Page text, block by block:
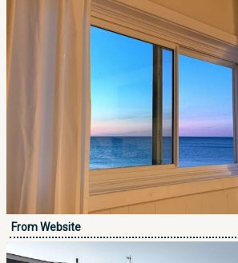
From Website